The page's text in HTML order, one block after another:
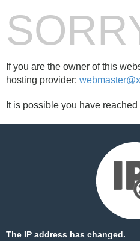
If you are the owner of this
hosting provider:
It is possible you have
The IP address has changed.